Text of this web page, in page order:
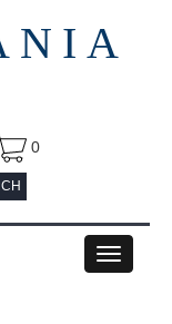
0
Toggle
navigation